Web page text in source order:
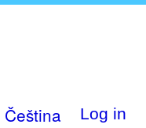
Čeština Log in